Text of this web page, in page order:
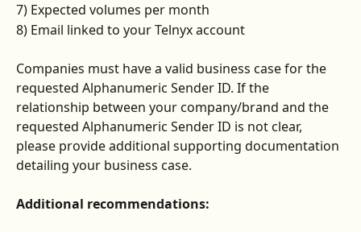
7) Expected volumes per month
8) Email linked to your Telnyx account
Companies must have a valid business case for the
requested Alphanumeric Sender ID. If the
relationship between your company/brand and the
requested Alphanumeric Sender ID is not clear,
please provide additional supporting documentation
detailing your business case.
Additional recommendations: